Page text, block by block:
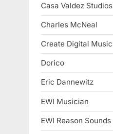
Casa Valdez Studios
Charles McNeal
Create Digital Music
Dorico
Eric Dannewitz
EWI Musician
EWI Reason Sounds